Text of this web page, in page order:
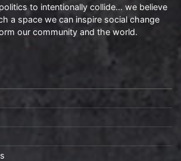
to intentionally collide… we believe
a space we can inspire social change
our community and the world.